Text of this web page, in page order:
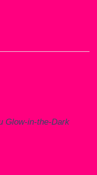
Glow-in-the-Dark